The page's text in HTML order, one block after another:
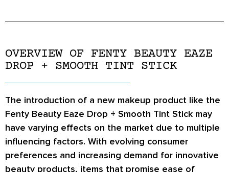
OVERVIEW OF FENTY BEAUTY EAZE
DROP + SMOOTH TINT STICK
The introduction of a new makeup product like the
Fenty Beauty Eaze Drop + Smooth Tint Stick may
have varying effects on the market due to multiple
influencing factors. With evolving consumer
preferences and increasing demand for innovative
beauty products, items that promise ease of